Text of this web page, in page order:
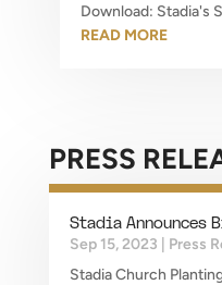
Download: Stadia's
READ MORE
PRESS
Stadia Announces
Sep 15, 2023
Press
Stadia Church